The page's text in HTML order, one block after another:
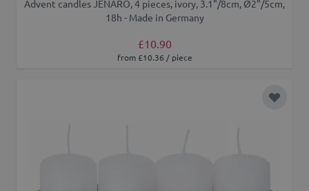
Advent candles JENARO, 4 pieces, ivory, 3.1"/8cm, Ø2"/5cm,
18h - Made in Germany
£10.90
from £10.36 / piece
Add to